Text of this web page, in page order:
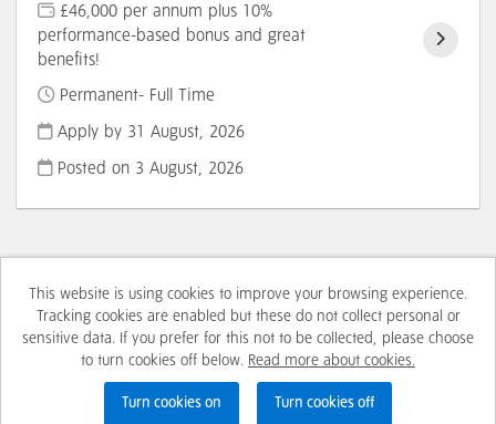
£46,000 per annum plus 10%
performance-based bonus and great
benefits!
Permanent- Full Time
Apply by 31 August, 2026
Posted on 3 August, 2026
This website is using cookies to improve your browsing experience.
Tracking cookies are enabled but these do not collect personal or
sensitive data. If you prefer for this not to be collected, please choose
to turn cookies off below. Read more about cookies.
Cookies
Tate copyright © 2026